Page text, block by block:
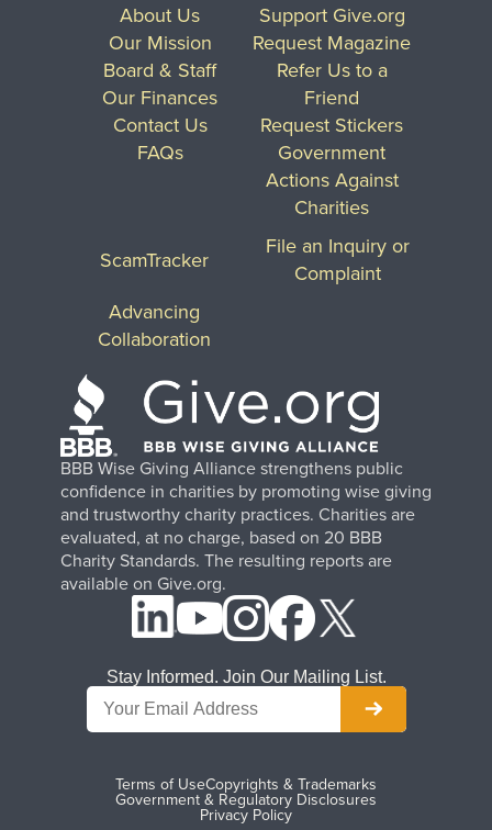
BBB Wise Giving Alliance strengthens public
confidence in charities by promoting wise giving
and trustworthy charity practices. Charities are
evaluated, at no charge, based on 20 BBB
Charity Standards. The resulting reports are
available on Give.org.
About Us
Our Mission
Board & Staff
Our Finances
Contact Us
FAQs
Support Give.org
Request Magazine
Refer Us to a
Friend
Request Stickers
Government
Actions Against
Charities
ScamTracker
File an Inquiry or
Complaint
Advancing
Collaboration
Terms of UseCopyrights & Trademarks
Government & Regulatory Disclosures
Privacy Policy
Stay Informed. Join Our Mailing List.